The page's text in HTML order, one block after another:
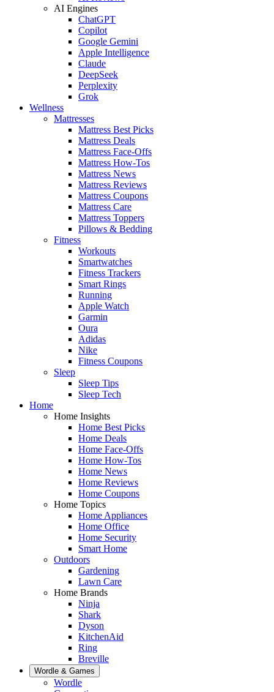
AI Engines
ChatGPT
Copilot
Google Gemini
Apple Intelligence
Claude
DeepSeek
Perplexity
Grok
Wellness
Mattresses
Mattress Best Picks
Mattress Deals
Mattress Face-Offs
Mattress How-Tos
Mattress News
Mattress Reviews
Mattress Coupons
Mattress Care
Mattress Toppers
Pillows & Bedding
Fitness
Workouts
Smartwatches
Fitness Trackers
Smart Rings
Running
Apple Watch
Garmin
Oura
Adidas
Nike
Fitness Coupons
Sleep
Sleep Tips
Sleep Tech
Home
Home Insights
Home Best Picks
Home Deals
Home Face-Offs
Home How-Tos
Home News
Home Reviews
Home Coupons
Home Topics
Home Appliances
Home Office
Home Security
Smart Home
Outdoors
Gardening
Lawn Care
Home Brands
Ninja
Shark
Dyson
KitchenAid
Ring
Breville
Wordle & Games
Wordle